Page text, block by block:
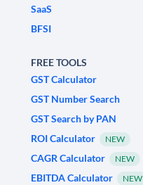
SaaS
BFSI
FREE TOOLS
GST Calculator
GST Number Search
GST Search by PAN
ROI Calculator
NEW
CAGR Calculator NEW
EBITDA Calculator NEW